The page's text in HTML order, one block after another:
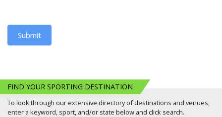
Submit
FIND YOUR SPORTING DESTINATION
To look through our extensive directory of destinations and venues,
enter a keyword, sport, and/or state below and click search.